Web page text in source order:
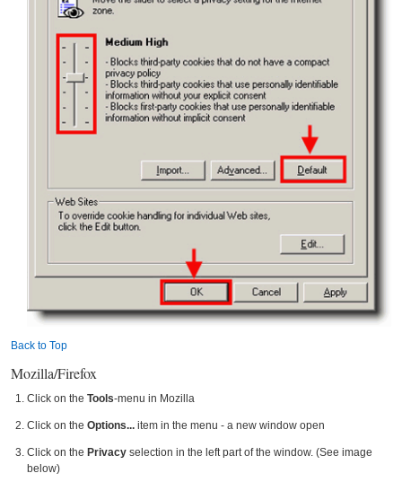
Back to Top
Mozilla/Firefox
Click on the Tools-menu in Mozilla
Click on the Options... item in the menu - a new window open
Click on the Privacy selection in the left part of the window. (See image
below)